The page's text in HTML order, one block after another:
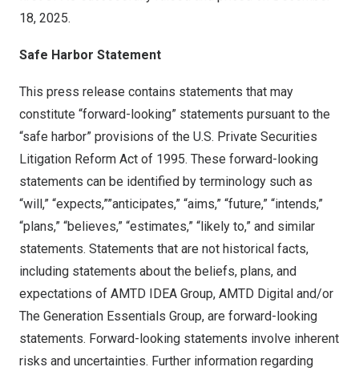
18, 2025.
Safe Harbor Statement
This press release contains statements that may
constitute “forward-looking” statements pursuant to the
“safe harbor” provisions of the U.S. Private Securities
Litigation Reform Act of 1995. These forward-looking
statements can be identified by terminology such as
“will,” “expects,””anticipates,” “aims,” “future,” “intends,”
“plans,” “believes,” “estimates,” “likely to,” and similar
statements. Statements that are not historical facts,
including statements about the beliefs, plans, and
expectations of AMTD IDEA Group, AMTD Digital and/or
The Generation Essentials Group, are forward-looking
statements. Forward-looking statements involve inherent
risks and uncertainties. Further information regarding